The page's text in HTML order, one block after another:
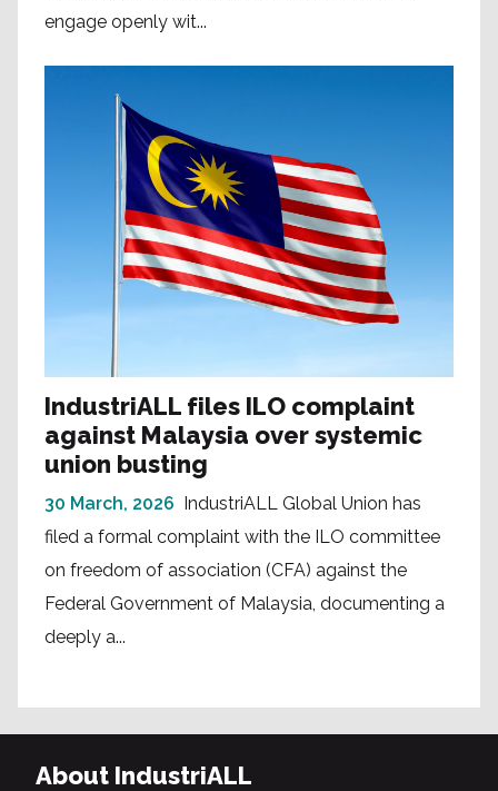
engage openly wit...
IndustriALL files ILO complaint
against Malaysia over systemic
union busting
30 March, 2026 IndustriALL Global Union has
filed a formal complaint with the ILO committee
on freedom of association (CFA) against the
Federal Government of Malaysia, documenting a
deeply a...
About IndustriALL